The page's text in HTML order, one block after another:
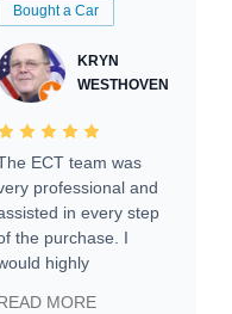
Bought a Car
KRYN
WESTHOVEN
ECT team was
professional and
in every step
the purchase. I
highly
MORE